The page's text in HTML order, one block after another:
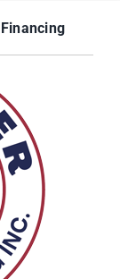
Financing